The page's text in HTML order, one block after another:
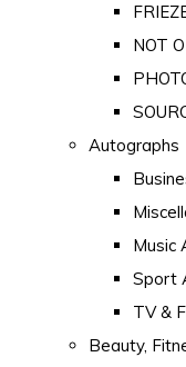
NOT
Autographs
Music
Sport
TV &
Beauty,